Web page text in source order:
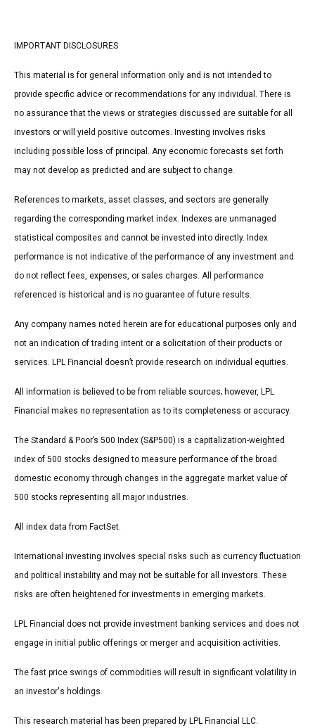
IMPORTANT DISCLOSURES
This material is for general information only and is not intended to
provide specific advice or recommendations for any individual. There is
no assurance that the views or strategies discussed are suitable for all
investors or will yield positive outcomes. Investing involves risks
including possible loss of principal. Any economic forecasts set forth
may not develop as predicted and are subject to change.
References to markets, asset classes, and sectors are generally
regarding the corresponding market index. Indexes are unmanaged
statistical composites and cannot be invested into directly. Index
performance is not indicative of the performance of any investment and
do not reflect fees, expenses, or sales charges. All performance
referenced is historical and is no guarantee of future results.
Any company names noted herein are for educational purposes only and
not an indication of trading intent or a solicitation of their products or
services. LPL Financial doesn’t provide research on individual equities.
All information is believed to be from reliable sources; however, LPL
Financial makes no representation as to its completeness or accuracy.
The Standard & Poor’s 500 Index (S&P500) is a capitalization-weighted
index of 500 stocks designed to measure performance of the broad
domestic economy through changes in the aggregate market value of
500 stocks representing all major industries.
All index data from FactSet.
International investing involves special risks such as currency fluctuation
and political instability and may not be suitable for all investors. These
risks are often heightened for investments in emerging markets.
LPL Financial does not provide investment banking services and does not
engage in initial public offerings or merger and acquisition activities.
The fast price swings of commodities will result in significant volatility in
an investor's holdings.
This research material has been prepared by LPL Financial LLC.